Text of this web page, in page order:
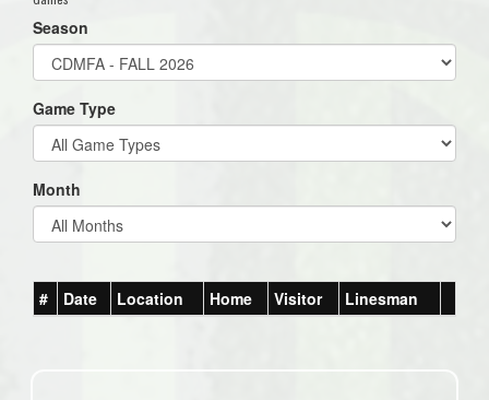
Season
Game Type
Month
# Date Location Home Visitor Linesman